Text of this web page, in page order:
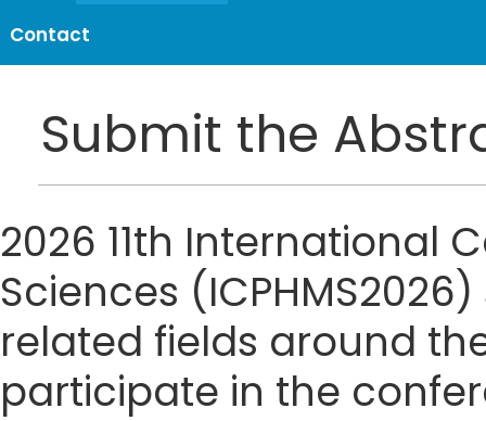
Contact
Submit the
2026 11th International
Sciences
related fields around
participate in the